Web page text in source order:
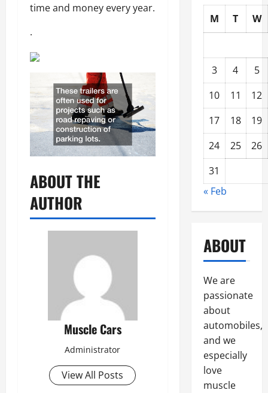
time and money every year.
.
ABOUT THE
AUTHOR
Muscle Cars
Administrator
View All Posts
M T W
3 4
5
10
11
12
17
18
19
24
25
26
31
« Feb
ABOUT
We are
passionate
about
automobiles,
and we
especially
love
muscle